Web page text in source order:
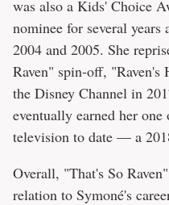
was also a Kids' Choice
nominee for several
2004 and 2005. She
Raven" spin-off,
the Disney Channel in
eventually earned her
television to date — a
Overall, "That's So
relation to Symoné's